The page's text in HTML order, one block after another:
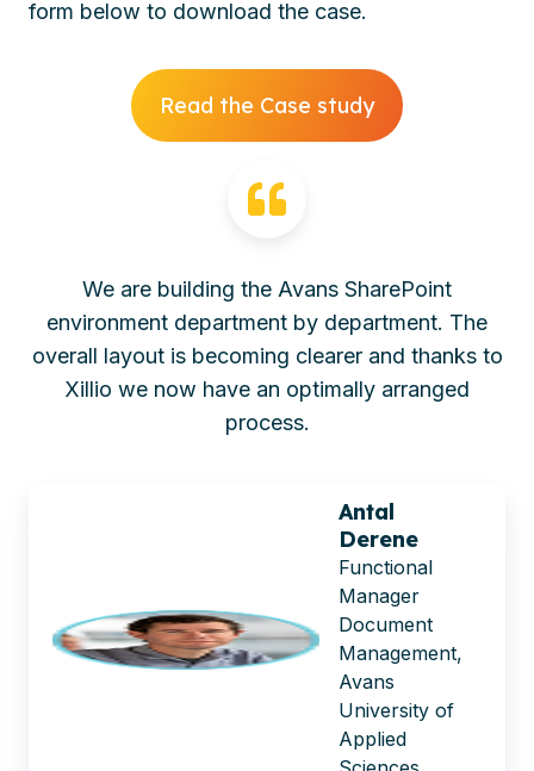
form below to download the case.
Read the Case study
We are building the Avans SharePoint
environment department by department. The
overall layout is becoming clearer and thanks to
Xillio we now have an optimally arranged
process.
Antal
Derene
Functional
Manager
Document
Management,
Avans
University of
Applied